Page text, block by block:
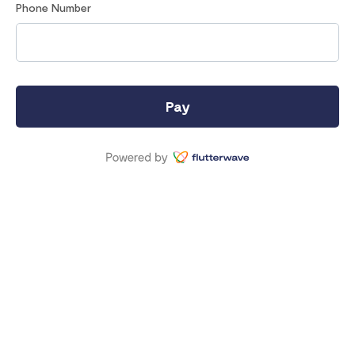
Phone Number
Pay